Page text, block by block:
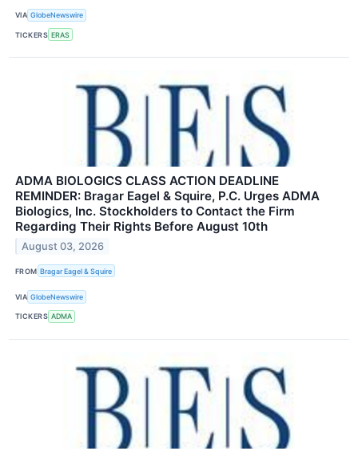
VIA GlobeNewswire
TICKERS ERAS
ADMA BIOLOGICS CLASS ACTION DEADLINE
REMINDER: Bragar Eagel & Squire, P.C. Urges ADMA
Biologics, Inc. Stockholders to Contact the Firm
Regarding Their Rights Before August 10th
August 03, 2026
FROM Bragar Eagel & Squire
VIA GlobeNewswire
TICKERS ADMA